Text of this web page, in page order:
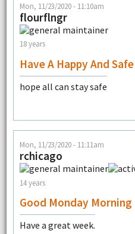
Mon, 11/23/2020 - 11:10am
flourflngr
18 years
Have A Happy And
hope all can stay safe
Mon, 11/23/2020 - 11:11am
rchicago
14 years
Good Monday Morning
Have a great week.